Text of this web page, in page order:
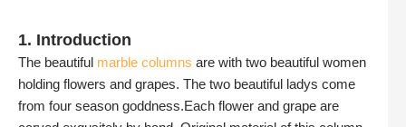
1. Introduction
The beautiful marble columns are with two beautiful women
holding flowers and grapes. The two beautiful ladys come
from four season goddness.Each flower and grape are